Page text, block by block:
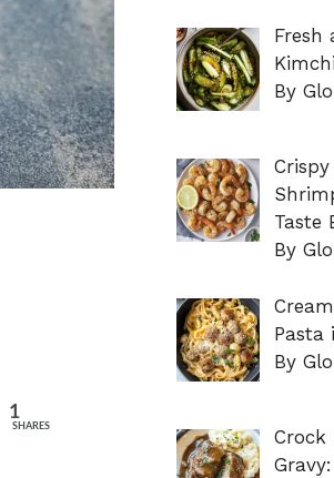
1
SHARES
Fresh
By
Taste
By
Pasta
By
Crock